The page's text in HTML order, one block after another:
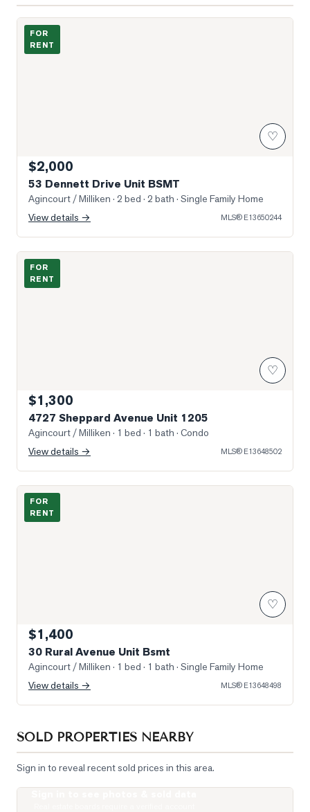
Photo of 53 Dennett Drive Unit BSMT
FOR
RENT
♡
$2,000
53 Dennett Drive Unit BSMT
Agincourt / Milliken · 2 bed · 2 bath · Single Family Home
View details →
MLS® E13650244
Photo of 4727 Sheppard Avenue Unit 1205
FOR
RENT
♡
$1,300
4727 Sheppard Avenue Unit 1205
Agincourt / Milliken · 1 bed · 1 bath · Condo
View details →
MLS® E13648502
Photo of 30 Rural Avenue Unit Bsmt
FOR
RENT
♡
$1,400
30 Rural Avenue Unit Bsmt
Agincourt / Milliken · 1 bed · 1 bath · Single Family Home
View details →
MLS® E13648498
SOLD PROPERTIES NEARBY
Sign in to reveal recent sold prices in this area.